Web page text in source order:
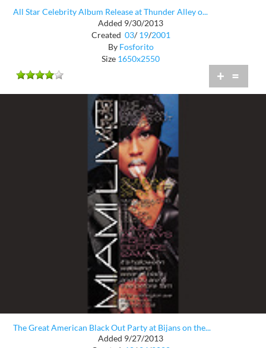
All Star Celebrity Album Release at Thunder Alley o...
Added 9/30/2013
Created 03/ 19/2001
By Fosforito
Size 1650x2550
+ =
The Great American Black Out Party at Bijans on the...
Added 9/27/2013